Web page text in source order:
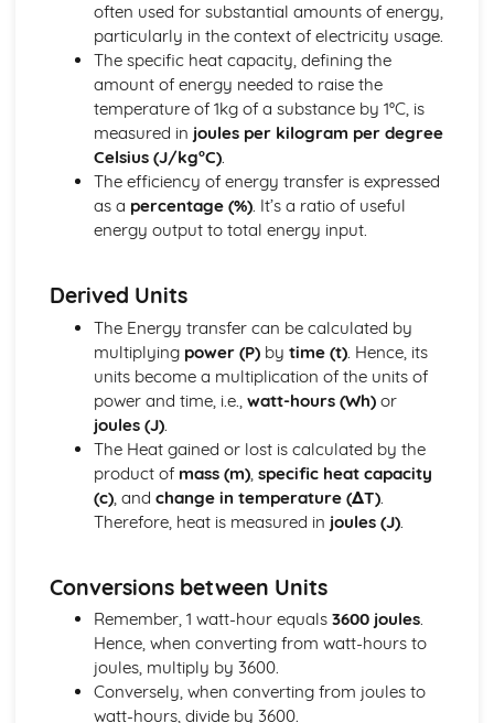
Forces and Motion
Forces and Movement
Movement and Position
Inorganic Chemistry
Chemical Tests
Acids and Alkalis
Reactivity Series
Group 7 (Halogens)
Gases in the Atmosphere
Magnetism and Electromagnetism
Electromagnetism
Magnetism
Organic Chemistry
Synthetic Polymers
Alkenes
Alkanes
Crude Oil
Organic Chemistry
Physical Chemistry
Energetics
Principles of Chemistry
Covalent Bonding
Ionic Bonding
Chemical Formulae and Equations
The Periodic Table
often used for substantial amounts of energy,
particularly in the context of electricity usage.
The specific heat capacity, defining the
amount of energy needed to raise the
temperature of 1kg of a substance by 1°C, is
measured in joules per kilogram per degree
Celsius (J/kg°C).
The efficiency of energy transfer is expressed
as a percentage (%). It’s a ratio of useful
energy output to total energy input.
Derived Units
The Energy transfer can be calculated by
multiplying power (P)by time (t). Hence, its
units become a multiplication of the units of
power and time, i.e., watt-hours (Wh)or
joules (J).
The Heat gained or lost is calculated by the
product of mass (m), specific heat capacity
(c), and change in temperature (ΔT).
Therefore, heat is measured in joules (J).
Conversions between Units
Remember, 1 watt-hour equals 3600 joules.
Hence, when converting from watt-hours to
joules, multiply by 3600.
Conversely, when converting from joules to
watt-hours, divide by 3600.